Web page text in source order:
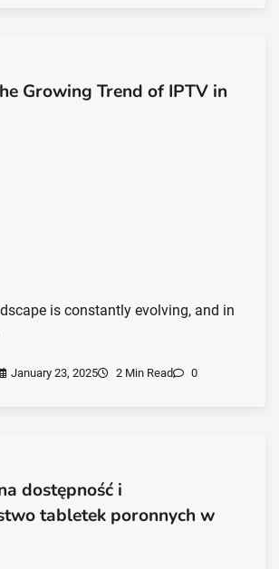
Growing Trend of IPTV in
is constantly evolving, and in
January 23, 2025 2 Min Read 0
dostępność i
tabletek poronnych w